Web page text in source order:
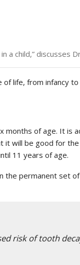
child,” discusses
life, from infancy
of age. It is
will be good for
11 years of age.
permanent set
risk of tooth